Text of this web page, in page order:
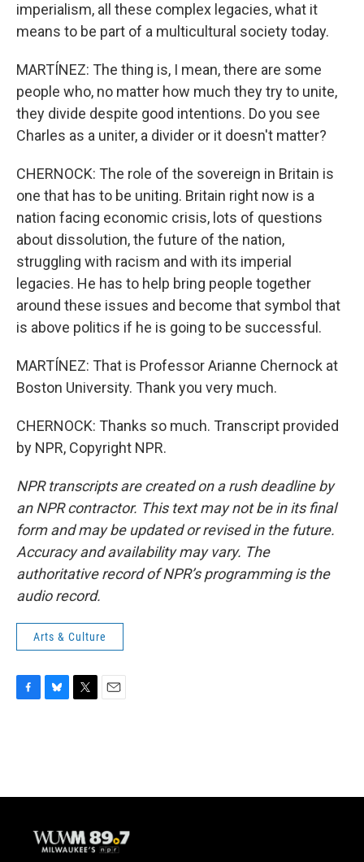
imperialism, all these complex legacies, what it
means to be part of a multicultural society today.
MARTÍNEZ: The thing is, I mean, there are some
people who, no matter how much they try to unite,
they divide despite good intentions. Do you see
Charles as a uniter, a divider or it doesn't matter?
CHERNOCK: The role of the sovereign in Britain is
one that has to be uniting. Britain right now is a
nation facing economic crisis, lots of questions
about dissolution, the future of the nation,
struggling with racism and with its imperial
legacies. He has to help bring people together
around these issues and become that symbol that
is above politics if he is going to be successful.
MARTÍNEZ: That is Professor Arianne Chernock at
Boston University. Thank you very much.
CHERNOCK: Thanks so much. Transcript provided
by NPR, Copyright NPR.
NPR transcripts are created on a rush deadline by
an NPR contractor. This text may not be in its final
form and may be updated or revised in the future.
Accuracy and availability may vary. The
authoritative record of NPR’s programming is the
audio record.
Arts & Culture
o
y
r